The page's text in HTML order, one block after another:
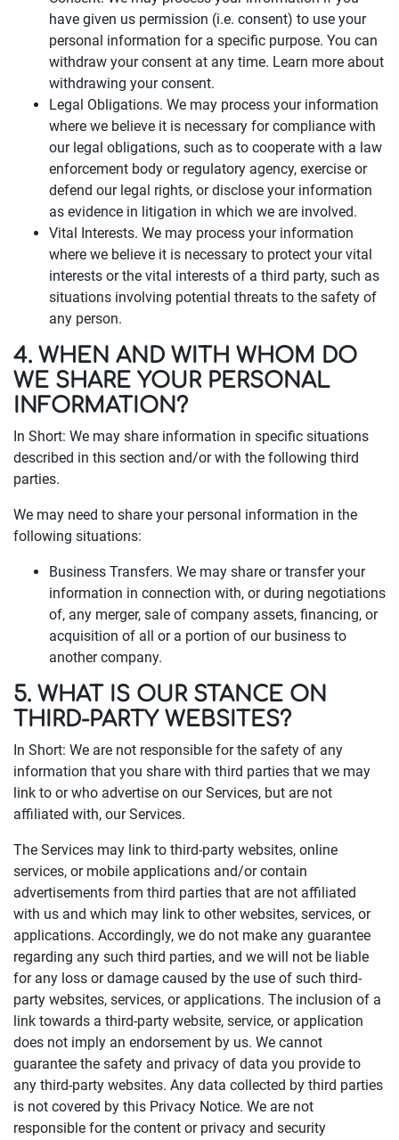
have given us permission (i.e. consent) to use your
personal information for a specific purpose. You can
withdraw your consent at any time. Learn more about
withdrawing your consent.
Legal Obligations. We may process your information
where we believe it is necessary for compliance with
our legal obligations, such as to cooperate with a law
enforcement body or regulatory agency, exercise or
defend our legal rights, or disclose your information
as evidence in litigation in which we are involved.
Vital Interests. We may process your information
where we believe it is necessary to protect your vital
interests or the vital interests of a third party, such as
situations involving potential threats to the safety of
any person.
4. WHEN AND WITH WHOM DO
WE SHARE YOUR PERSONAL
INFORMATION?
In Short: We may share information in specific situations
described in this section and/or with the following third
parties.
We may need to share your personal information in the
following situations:
Business Transfers. We may share or transfer your
information in connection with, or during negotiations
of, any merger, sale of company assets, financing, or
acquisition of all or a portion of our business to
another company.
5. WHAT IS OUR STANCE ON
THIRD-PARTY WEBSITES?
In Short: We are not responsible for the safety of any
information that you share with third parties that we may
link to or who advertise on our Services, but are not
affiliated with, our Services.
The Services may link to third-party websites, online
services, or mobile applications and/or contain
advertisements from third parties that are not affiliated
with us and which may link to other websites, services, or
applications. Accordingly, we do not make any guarantee
regarding any such third parties, and we will not be liable
for any loss or damage caused by the use of such third-
party websites, services, or applications. The inclusion of a
link towards a third-party website, service, or application
does not imply an endorsement by us. We cannot
guarantee the safety and privacy of data you provide to
any third-party websites. Any data collected by third parties
is not covered by this Privacy Notice. We are not
responsible for the content or privacy and security